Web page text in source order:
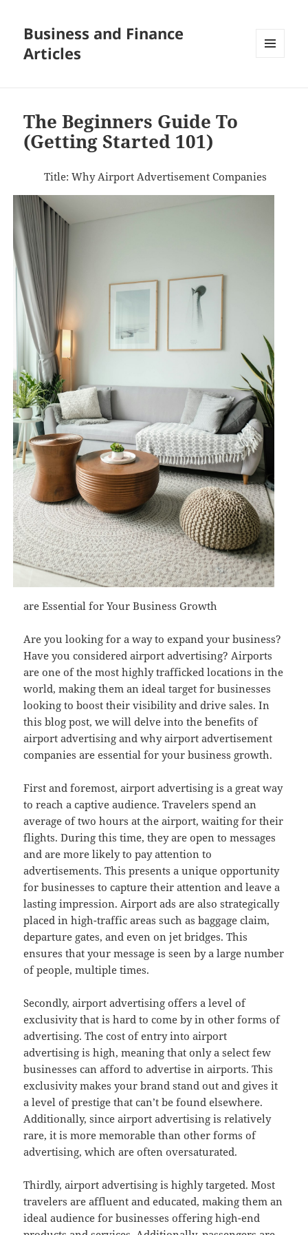
Business and Finance
Articles
The Beginners Guide To
(Getting Started 101)
Title: Why Airport Advertisement Companies
are Essential for Your Business Growth
Are you looking for a way to expand your business?
Have you considered airport advertising? Airports
are one of the most highly trafficked locations in the
world, making them an ideal target for businesses
looking to boost their visibility and drive sales. In
this blog post, we will delve into the benefits of
airport advertising and why airport advertisement
companies are essential for your business growth.
First and foremost, airport advertising is a great way
to reach a captive audience. Travelers spend an
average of two hours at the airport, waiting for their
flights. During this time, they are open to messages
and are more likely to pay attention to
advertisements. This presents a unique opportunity
for businesses to capture their attention and leave a
lasting impression. Airport ads are also strategically
placed in high-traffic areas such as baggage claim,
departure gates, and even on jet bridges. This
ensures that your message is seen by a large number
of people, multiple times.
Secondly, airport advertising offers a level of
exclusivity that is hard to come by in other forms of
advertising. The cost of entry into airport
advertising is high, meaning that only a select few
businesses can afford to advertise in airports. This
exclusivity makes your brand stand out and gives it
a level of prestige that can’t be found elsewhere.
Additionally, since airport advertising is relatively
rare, it is more memorable than other forms of
advertising, which are often oversaturated.
Thirdly, airport advertising is highly targeted. Most
travelers are affluent and educated, making them an
ideal audience for businesses offering high-end